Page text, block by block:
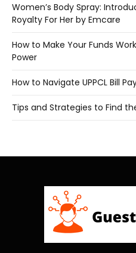
Women’s Body Spray:
Royalty For Her by Emcare
How to Make Your Funds
Power
How to Navigate UPPCL Bill
Tips and Strategies to Find